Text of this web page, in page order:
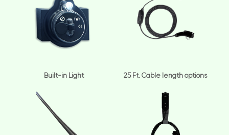
Built-in Light 25 Ft. Cable length options